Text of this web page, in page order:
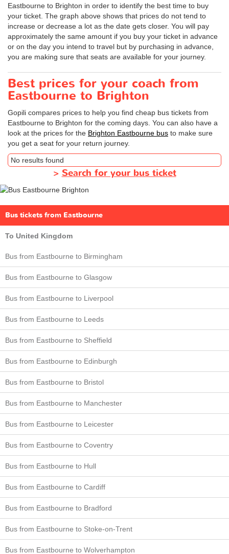
Eastbourne to Brighton in order to identify the best time to buy
your ticket. The graph above shows that prices do not tend to
increase or decrease a lot as the date gets closer. You will pay
approximately the same amount if you buy your ticket in advance
or on the day you intend to travel but by purchasing in advance,
you are making sure that seats are available for your journey.
Best prices for your coach from
Eastbourne to Brighton
Gopili compares prices to help you find cheap bus tickets from
Eastbourne to Brighton for the coming days. You can also have a
look at the prices for the Brighton Eastbourne bus to make sure
you get a seat for your return journey.
No results found
> Search for your bus ticket
Bus tickets from Eastbourne
To United Kingdom
Bus from Eastbourne to Birmingham
Bus from Eastbourne to Glasgow
Bus from Eastbourne to Liverpool
Bus from Eastbourne to Leeds
Bus from Eastbourne to Sheffield
Bus from Eastbourne to Edinburgh
Bus from Eastbourne to Bristol
Bus from Eastbourne to Manchester
Bus from Eastbourne to Leicester
Bus from Eastbourne to Coventry
Bus from Eastbourne to Hull
Bus from Eastbourne to Cardiff
Bus from Eastbourne to Bradford
Bus from Eastbourne to Stoke-on-Trent
Bus from Eastbourne to Wolverhampton